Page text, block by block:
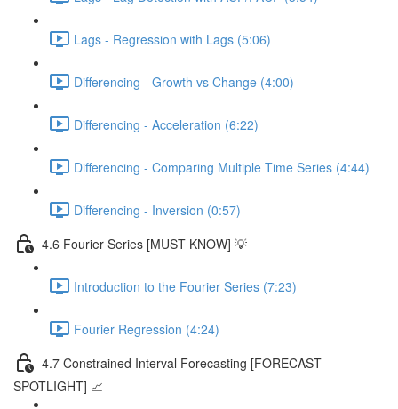
Lags - Regression with Lags (5:06)
Differencing - Growth vs Change (4:00)
Differencing - Acceleration (6:22)
Differencing - Comparing Multiple Time Series (4:44)
Differencing - Inversion (0:57)
4.6 Fourier Series [MUST KNOW] 💡
Introduction to the Fourier Series (7:23)
Fourier Regression (4:24)
4.7 Constrained Interval Forecasting [FORECAST
SPOTLIGHT] 📈